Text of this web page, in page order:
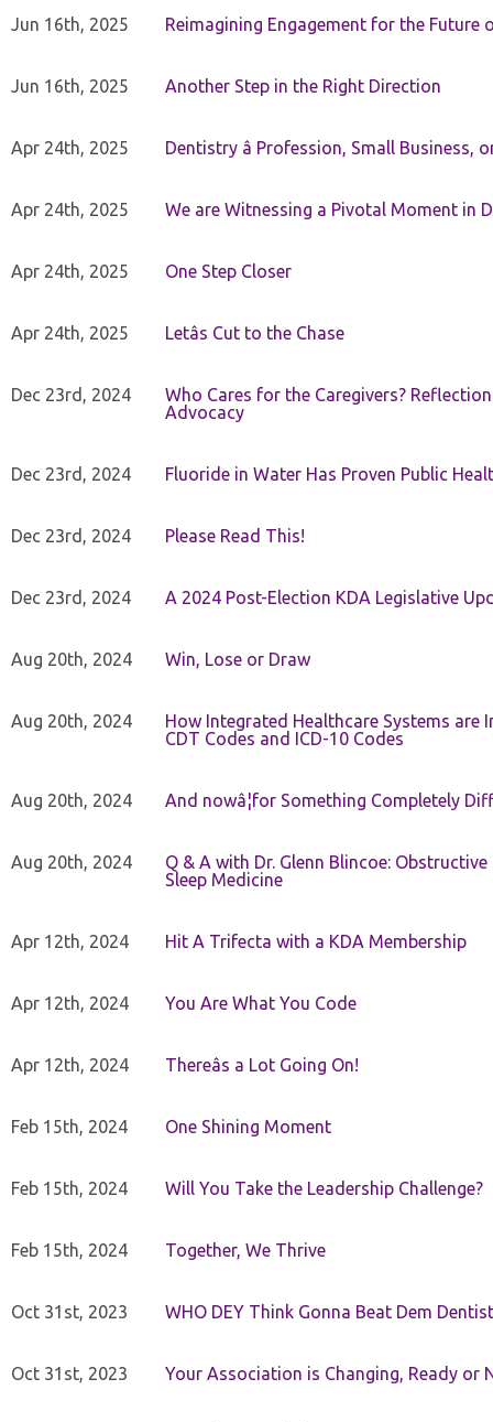
Jun 16th, 2025 Reimagining Engagement for the
Jun 16th, 2025 Another Step in the Right Direction
Apr 24th, 2025 Dentistry â Profession, Small Business,
Apr 24th, 2025 We are Witnessing a Pivotal Moment in
Apr 24th, 2025 One Step Closer
Apr 24th, 2025 Letâs Cut to the Chase
Dec 23rd, 2024
Who Cares for the Caregivers?
Advocacy
Dec 23rd, 2024 Fluoride in Water Has Proven Public
Dec 23rd, 2024 Please Read This!
Dec 23rd, 2024 A 2024 Post-Election KDA Legislative
Aug 20th, 2024 Win, Lose or Draw
Aug 20th, 2024
How Integrated Healthcare Systems
CDT Codes and ICD-10 Codes
Aug 20th, 2024 And nowâ¦for Something Completely
Aug 20th, 2024
Q & A with Dr. Glenn Blincoe:
Sleep Medicine
Apr 12th, 2024 Hit A Trifecta with a KDA Membership
Apr 12th, 2024 You Are What You Code
Apr 12th, 2024 Thereâs a Lot Going On!
Feb 15th, 2024 One Shining Moment
Feb 15th, 2024 Will You Take the Leadership Challenge?
Feb 15th, 2024 Together, We Thrive
Oct 31st, 2023 WHO DEY Think Gonna Beat Dem
Oct 31st, 2023 Your Association is Changing, Ready or